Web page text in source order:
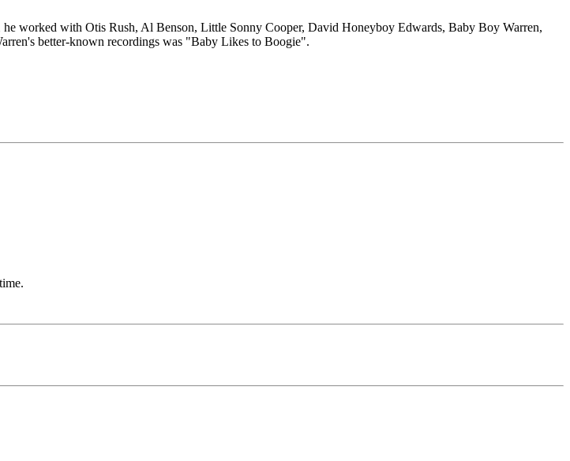
worked with Otis Rush, Al Benson, Little Sonny Cooper, David Honeyboy Edwards, Baby Boy Warren,
better-known recordings was "Baby Likes to Boogie".